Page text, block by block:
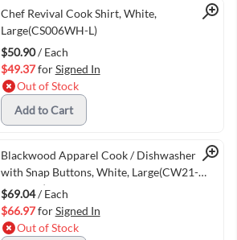
Quick View
Chef Revival Cook Shirt, White,
Large(CS006WH-L)
$50.90/ Each
$49.37forSigned In
Out of Stock
Add to Cart
Quick View
Blackwood Apparel Cook / Dishwasher Shirt
with Snap Buttons, White, Large(CW21-
WHT-LG)
$69.04/ Each
$66.97forSigned In
Out of Stock